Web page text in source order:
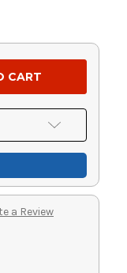
a Review